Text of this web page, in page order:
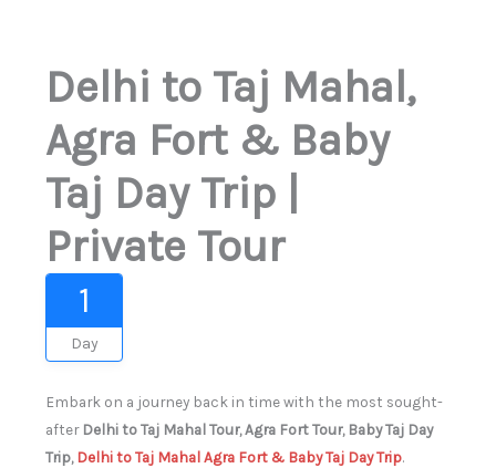
Delhi to Taj Mahal,
Agra Fort & Baby
Taj Day Trip |
Private Tour
1
Day
Embark on a journey back in time with the most sought-
after Delhi to Taj Mahal Tour, Agra Fort Tour, Baby Taj Day
Trip,Delhi to Taj Mahal Agra Fort & Baby Taj Day Trip.